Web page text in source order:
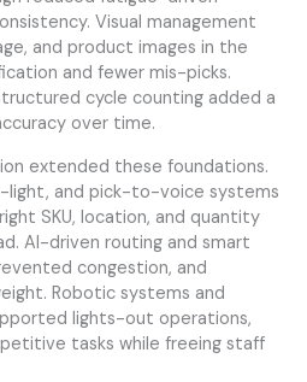
Visual management
and product images in the
and fewer mis-picks.
cycle counting added a
over time.
extended these foundations.
light, and pick-to-voice systems
SKU, location, and quantity
AI-driven routing and smart
congestion, and
Robotic systems and
lights-out operations,
tasks while freeing staff